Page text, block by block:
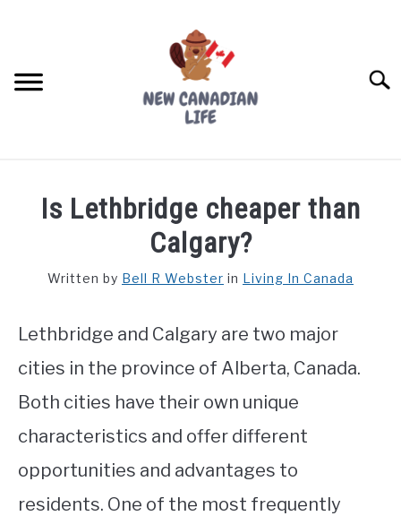
FREE CREDIT SCORE
WORKING
STUDYING
SPORTS
Is Lethbridge cheaper than
Calgary?
Written by Bell R Webster in Living In Canada
Lethbridge and Calgary are two major
cities in the province of Alberta, Canada.
Both cities have their own unique
characteristics and offer different
opportunities and advantages to
residents. One of the most frequently